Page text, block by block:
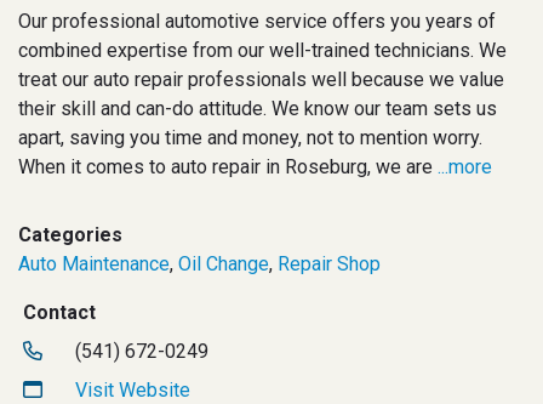
Our professional automotive service offers you years of
combined expertise from our well-trained technicians. We
treat our auto repair professionals well because we value
their skill and can-do attitude. We know our team sets us
apart, saving you time and money, not to mention worry.
When it comes to auto repair in Roseburg, we are ...more
Categories
Auto Maintenance, Oil Change, Repair Shop
Contact
(541) 672-0249
Visit Website